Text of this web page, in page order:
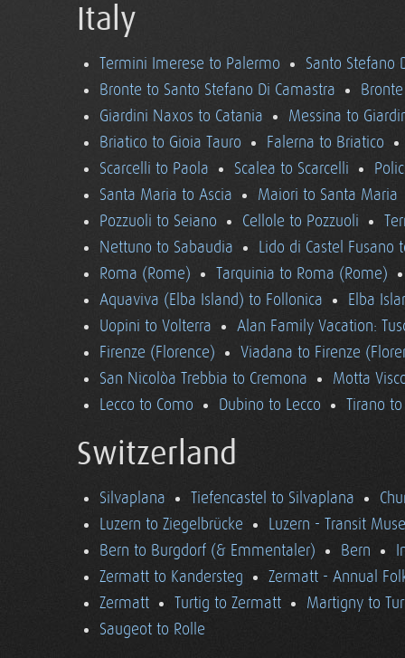
Italy
Termini Imerese to Palermo
Santo Stefano
Bronte to Santo Stefano Di Camastra
Giardini Naxos to Catania
Messina to
Briatico to Gioia Tauro
Falerna to Briatico
Scarcelli to Paola
Scalea to Scarcelli
Santa Maria to Ascia
Maiori to Santa Maria
Pozzuoli to Seiano
Cellole to Pozzuoli
Nettuno to Sabaudia
Lido di Castel Fusano
Roma (Rome)
Tarquinia to Roma (Rome)
Aquaviva (Elba Island) to Follonica
Elba
Uopini to Volterra
Alan Family Vacation:
Firenze (Florence)
Viadana to Firenze
San Nicolòa Trebbia to Cremona
Motta
Lecco to Como
Dubino to Lecco Tirano
Switzerland
Silvaplana Tiefencastel to Silvaplana
Luzern to Ziegelbrücke
Luzern - Transit
Bern to Burgdorf (& Emmentaler)
Bern
Zermatt to Kandersteg
Zermatt - Annual
Zermatt
Turtig to Zermatt
Martigny to
Saugeot to Rolle